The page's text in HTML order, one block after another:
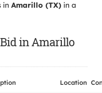
in Amarillo (TX) in a
in Amarillo
Location